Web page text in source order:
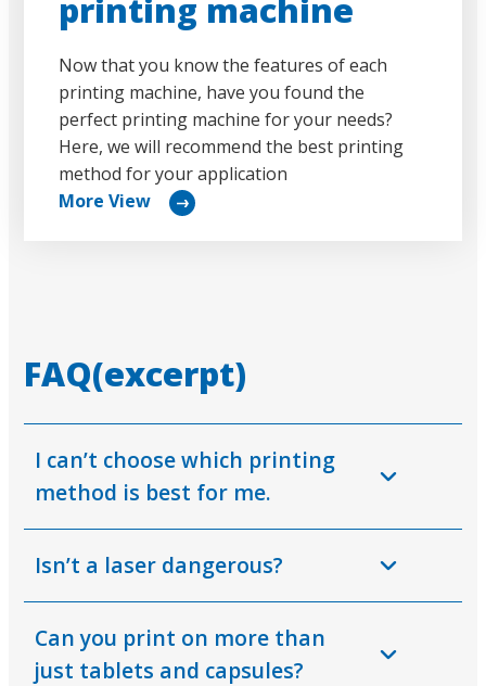
printing machine
Now that you know the features of each
printing machine, have you found the
perfect printing machine for your needs?
Here, we will recommend the best printing
method for your application
More View
FAQ(excerpt)
I can’t choose which printing
method is best for me.
Isn’t a laser dangerous?
Can you print on more than
just tablets and capsules?